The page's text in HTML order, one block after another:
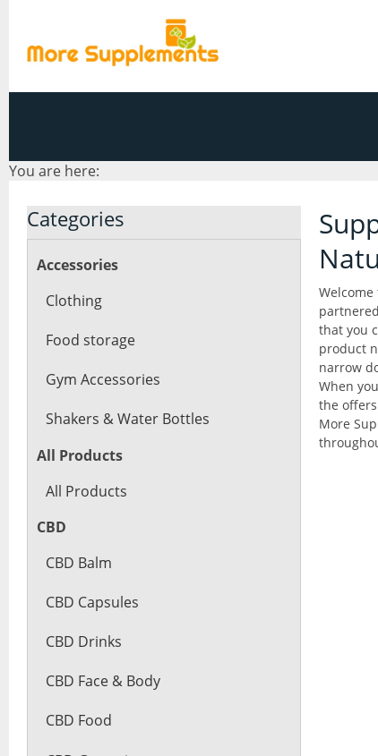
You are here:
Categories
Accessories
Clothing
Food storage
Gym Accessories
Shakers & Water Bottles
All Products
All Products
CBD
CBD Balm
CBD Capsules
CBD Drinks
CBD Face & Body
CBD Food
that you
product
narrow
When
the
More